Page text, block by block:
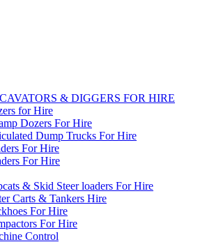
& DIGGERS FOR HIRE
for Hire
Dozers For Hire
Dump Trucks For Hire
For Hire
For Hire
& Skid Steer loaders For Hire
Carts & Tankers Hire
For Hire
For Hire
Control